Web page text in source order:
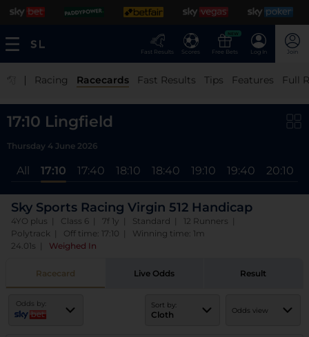
Fast Results Scores
NEW
Free Bets Log In Join
| Racing Racecards Fast Results Tips Features Full
17:10 Lingfield
Thursday 4 June 2026
All 17:10 17:40 18:10 18:40 19:10 19:40 20:10
Sky Sports Racing Virgin 512 Handicap
4YO plus | Class 6 | 7f 1y | Standard | 12 Runners |
Polytrack | Off time: 17:10 | Winning time: 1m
24.01s
Weighed In
Racecard Live Odds Result
Odds by: Sort by:
Cloth Odds view